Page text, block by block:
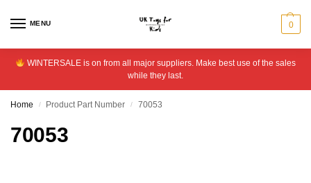
MENU 0
WINTERSALE is on from all major suppliers. Make best use of the sales
while they last.
Home / Product Part Number / 70053
70053